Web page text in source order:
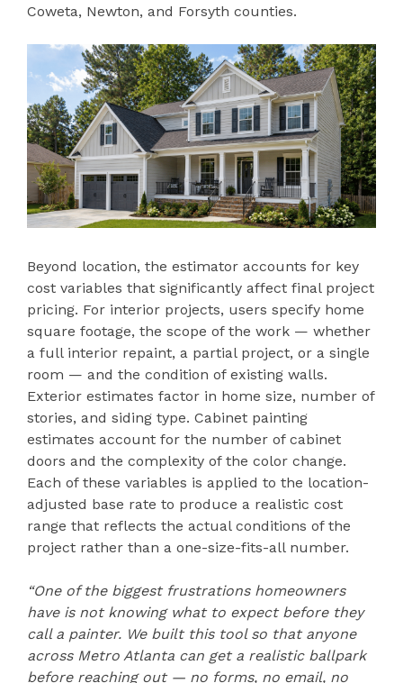
Coweta, Newton, and Forsyth counties.
Beyond location, the estimator accounts for key
cost variables that significantly affect final project
pricing. For interior projects, users specify home
square footage, the scope of the work — whether
a full interior repaint, a partial project, or a single
room — and the condition of existing walls.
Exterior estimates factor in home size, number of
stories, and siding type. Cabinet painting
estimates account for the number of cabinet
doors and the complexity of the color change.
Each of these variables is applied to the location-
adjusted base rate to produce a realistic cost
range that reflects the actual conditions of the
project rather than a one-size-fits-all number.
“One of the biggest frustrations homeowners
have is not knowing what to expect before they
call a painter. We built this tool so that anyone
across Metro Atlanta can get a realistic ballpark
before reaching out — no forms, no email, no